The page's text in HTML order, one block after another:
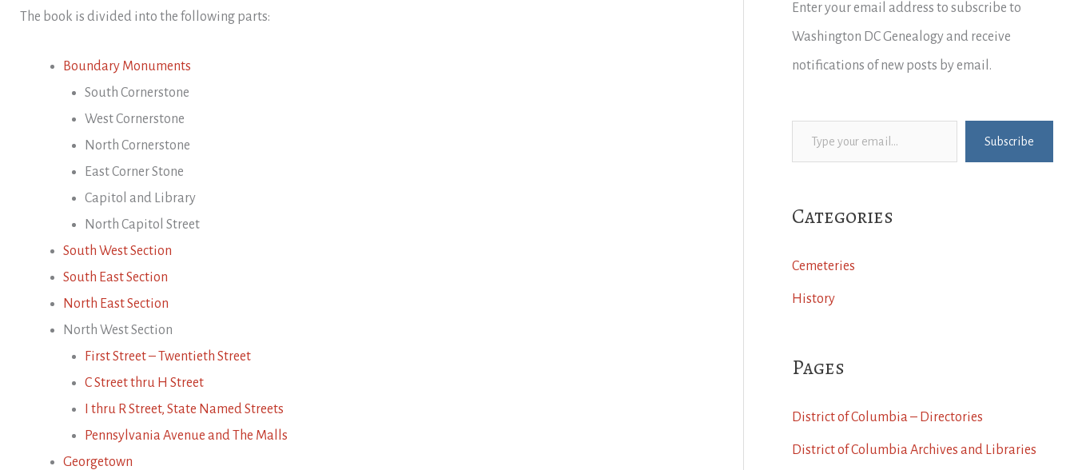
The book is divided into the following parts:
Boundary Monuments
South Cornerstone
West Cornerstone
North Cornerstone
East Corner Stone
Capitol and Library
North Capitol Street
South West Section
South East Section
North East Section
North West Section
First Street – Twentieth Street
C Street thru H Street
I thru R Street, State Named Streets
Pennsylvania Avenue and The Malls
Georgetown
Enter your email address to subscribe to
Washington DC Genealogy and receive
notifications of new posts by email.
Type your email…
Subscribe
Categories
Cemeteries
History
Pages
District of Columbia – Directories
District of Columbia Archives and Libraries